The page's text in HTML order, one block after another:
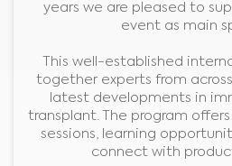
years we are pleased to
event as main
This well-established
together experts from
latest developments in
transplant. The program
sessions, learning
connect with